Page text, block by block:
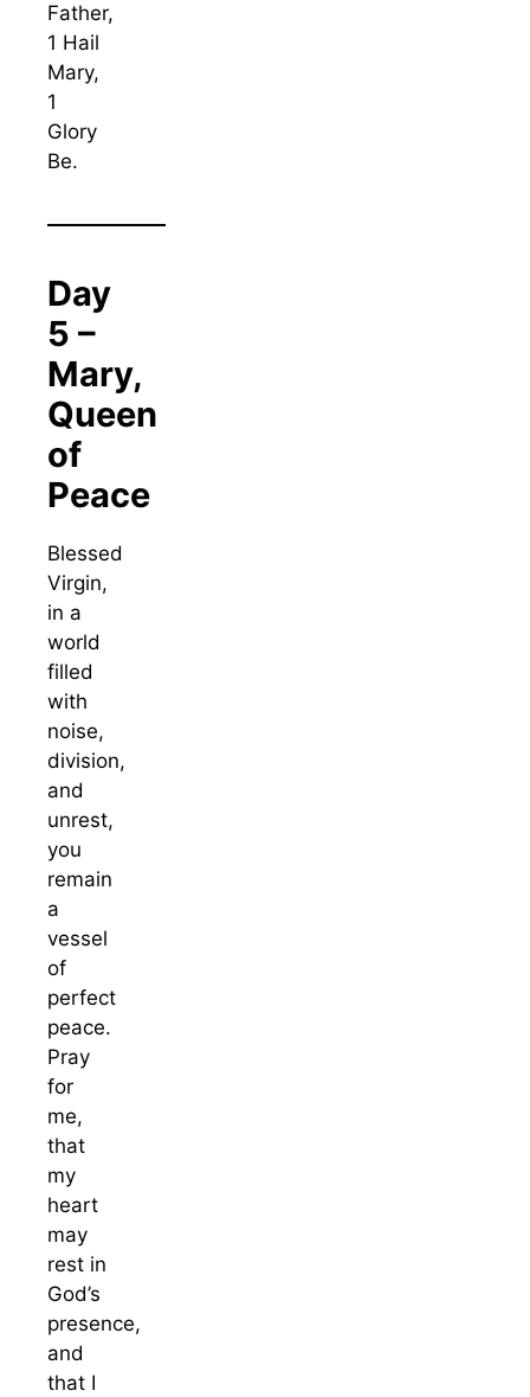
Father,
1 Hail
Mary,
1
Glory
Be.
Day
5 –
Mary,
Queen
of
Peace
Blessed
Virgin,
in a
world
filled
with
noise,
division,
and
unrest,
you
remain
a
vessel
of
perfect
peace.
Pray
for
me,
that
my
heart
may
rest in
God’s
presence,
and
that I